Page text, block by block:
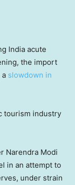
India acute
the import
a slowdown in
tourism industry
Narendra Modi
in an attempt to
under strain